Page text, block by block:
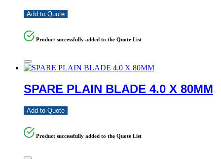
Add to Quote
Product successfully added to the Quote List
SPARE PLAIN BLADE 4.0 X 80MM
Add to Quote
Product successfully added to the Quote List